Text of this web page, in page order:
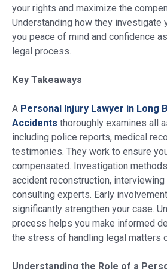
your rights and maximize the
Understanding how they investigate
you peace of mind and confidence
legal process.
Key Takeaways
A Personal Injury Lawyer in Long
Accidents thoroughly examines all
including police reports, medical
testimonies. They work to ensure
compensated. Investigation
accident reconstruction,
consulting experts. Early
significantly strengthen your case.
process helps you make informed
the stress of handling legal matters
Understanding the Role of a